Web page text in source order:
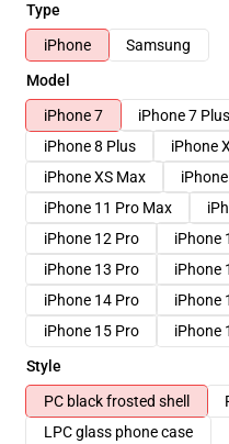
Type
iPhone
Samsung
Model
iPhone 7
iPhone 7 Plus
iPhone 8 Plus
iPhone X
iPhone XS Max
iPhone
iPhone 11 Pro Max
iPhone 12 Pro
iPhone
iPhone 13 Pro
iPhone
iPhone 14 Pro
iPhone
iPhone 15 Pro
iPhone
Style
PC black frosted shell
LPC glass phone case